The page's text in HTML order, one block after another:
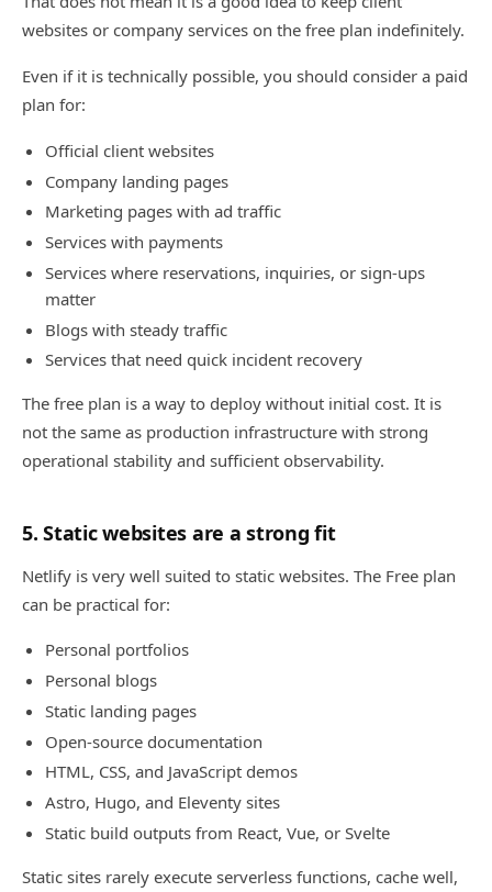
websites or company services on the free plan indefinitely.
Even if it is technically possible, you should consider a paid
plan for:
Official client websites
Company landing pages
Marketing pages with ad traffic
Services with payments
Services where reservations, inquiries, or sign-ups
matter
Blogs with steady traffic
Services that need quick incident recovery
The free plan is a way to deploy without initial cost. It is
not the same as production infrastructure with strong
operational stability and sufficient observability.
5. Static websites are a strong fit
Netlify is very well suited to static websites. The Free plan
can be practical for:
Personal portfolios
Personal blogs
Static landing pages
Open-source documentation
HTML, CSS, and JavaScript demos
Astro, Hugo, and Eleventy sites
Static build outputs from React, Vue, or Svelte
Static sites rarely execute serverless functions, cache well,